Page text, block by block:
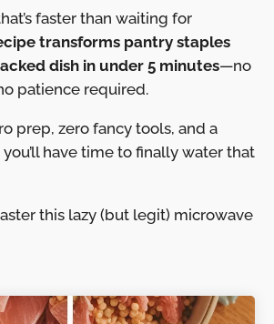
faster than waiting for
transforms pantry staples
dish in under 5 minutes—no
patience required.
prep, zero fancy tools, and a
have time to finally water that
this lazy (but legit) microwave